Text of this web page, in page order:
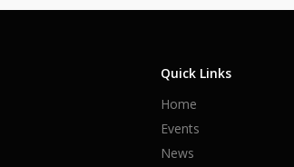
Quick Links
Home
Events
News